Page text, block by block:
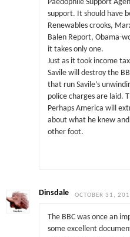
Paedophile Support
support. It should have
Renewables crooks,
Balen Report, Obama-
it takes only one.
Just as it took income
Savile will destroy the
that run Savile’s
police charges are laid.
Perhaps America will
about what he knew
other foot.
Dinsdale OCTOBER 31,
The BBC was once an
some excellent